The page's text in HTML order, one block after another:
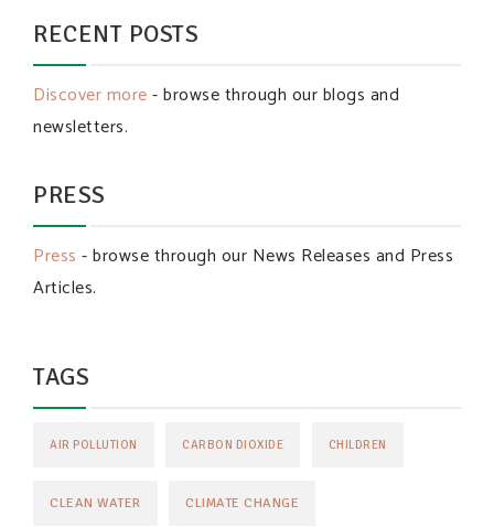
RECENT POSTS
Discover more- browse through our blogs and
newsletters.
PRESS
Press - browse through our News Releases and Press
Articles.
TAGS
AIR POLLUTION CARBON DIOXIDE CHILDREN
CLEAN WATER CLIMATE CHANGE